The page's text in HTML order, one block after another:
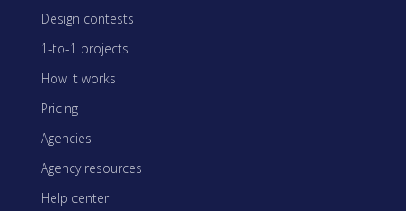
Design contests
1-to-1 projects
How it works
Pricing
Agencies
Agency resources
Help center